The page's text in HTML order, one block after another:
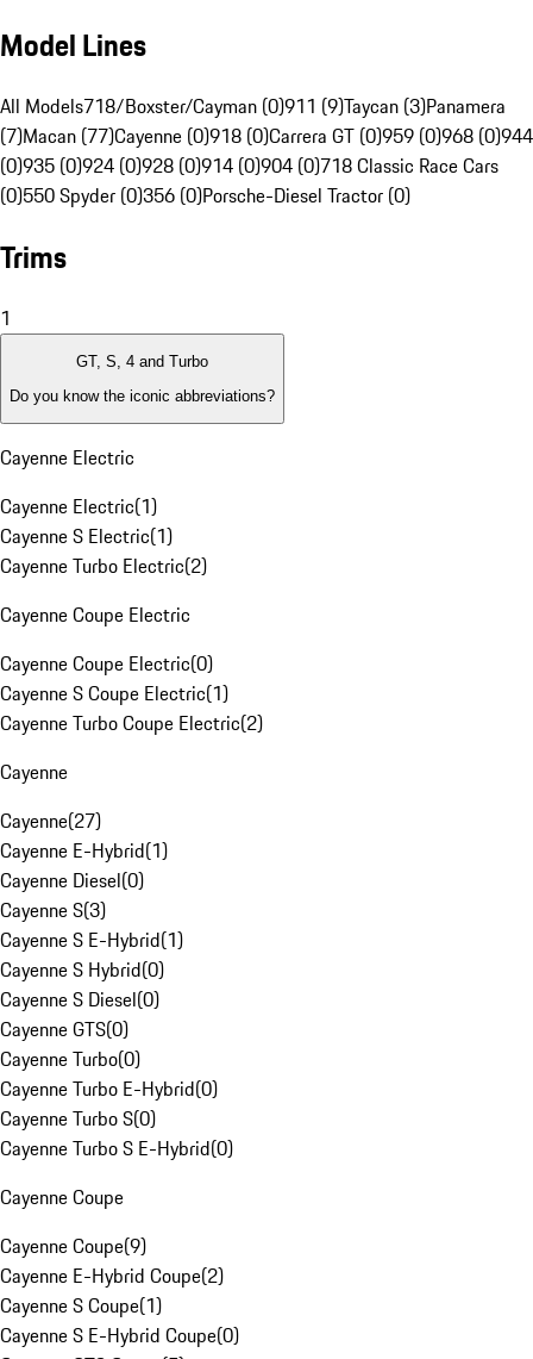
Model Lines
All Models718/Boxster/Cayman (0)911 (9)Taycan (3)Panamera
(7)Macan (77)Cayenne (0)918 (0)Carrera GT (0)959 (0)968 (0)944
(0)935 (0)924 (0)928 (0)914 (0)904 (0)718 Classic Race Cars
(0)550 Spyder (0)356 (0)Porsche-Diesel Tractor (0)
Trims
1
GT, S, 4 and Turbo
Do you know the iconic abbreviations?
Cayenne Electric
Cayenne Electric(1)
Cayenne S Electric(1)
Cayenne Turbo Electric(2)
Cayenne Coupe Electric
Cayenne Coupe Electric(0)
Cayenne S Coupe Electric(1)
Cayenne Turbo Coupe Electric(2)
Cayenne
Cayenne(27)
Cayenne E-Hybrid(1)
Cayenne Diesel(0)
Cayenne S(3)
Cayenne S E-Hybrid(1)
Cayenne S Hybrid(0)
Cayenne S Diesel(0)
Cayenne GTS(0)
Cayenne Turbo(0)
Cayenne Turbo E-Hybrid(0)
Cayenne Turbo S(0)
Cayenne Turbo S E-Hybrid(0)
Cayenne Coupe
Cayenne Coupe(9)
Cayenne E-Hybrid Coupe(2)
Cayenne S Coupe(1)
Cayenne S E-Hybrid Coupe(0)